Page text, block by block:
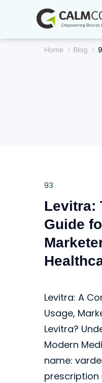
content
Home Blog
93
Levitra:
Guide
Levitra: A
Usage,
Levitra?
Modern
name: